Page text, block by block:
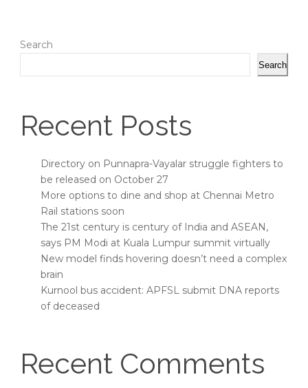
Search
Search
Recent Posts
Directory on Punnapra-Vayalar struggle fighters to
be released on October 27
More options to dine and shop at Chennai Metro
Rail stations soon
The 21st century is century of India and ASEAN,
says PM Modi at Kuala Lumpur summit virtually
New model finds hovering doesn’t need a complex
brain
Kurnool bus accident: APFSL submit DNA reports
of deceased
Recent Comments